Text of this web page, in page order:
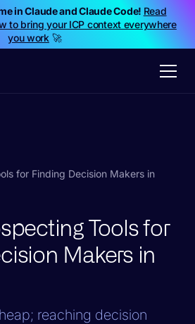
in Claude and Claude Code! Read
to bring your ICP context everywhere
you work🚀
for Finding Decision Makers in
Tools for
Makers in
reaching decision